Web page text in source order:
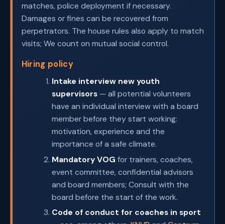
matches, police deployment if necessary.
Damages or fines can be recovered from
perpetrators. The house rules also apply to match
visits; We count on mutual social control.
Hiring policy
Intake interview new youth
supervisors— all potential volunteers
have an individual interview with a board
member before they start working:
motivation, experience and the
importance of a safe climate.
Mandatory VOG for trainers, coaches,
event committee, confidential advisors
and board members; Consult with the
board before the start of the work.
Code of conduct for coaches in sport